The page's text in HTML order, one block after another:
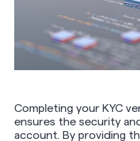
Completing your KYC
ensures the security
account. By providing